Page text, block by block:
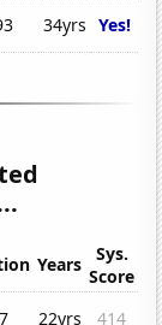
34yrs Yes!
Years
Sys.
Score
22yrs 414